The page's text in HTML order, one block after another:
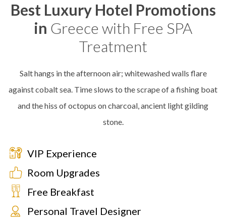
Best Luxury Hotel Promotions
in Greece with Free SPA
Treatment
Salt hangs in the afternoon air; whitewashed walls flare
against cobalt sea. Time slows to the scrape of a fishing boat
and the hiss of octopus on charcoal, ancient light gilding
stone.
VIP Experience
Room Upgrades
Free Breakfast
Personal Travel Designer